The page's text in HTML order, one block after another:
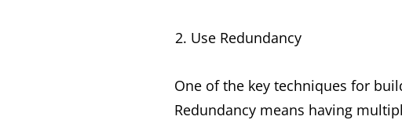
Tips
Techniques
Use Redundancy
One of the key techniques for
Redundancy means having